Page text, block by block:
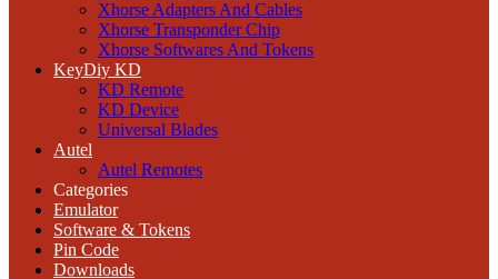
Xhorse Adapters And Cables
Xhorse Transponder Chip
Xhorse Softwares And Tokens
KeyDiy KD
KD Remote
KD Device
Universal Blades
Autel
Autel Remotes
Categories
Emulator
Software & Tokens
Pin Code
Downloads